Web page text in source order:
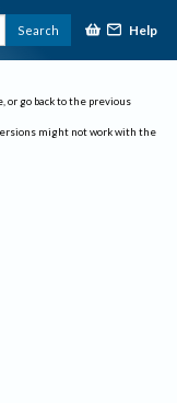
Search Help
or go back to the previous
might not work with the